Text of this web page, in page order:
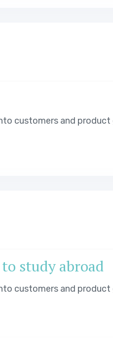
customers and
study abroad
customers and